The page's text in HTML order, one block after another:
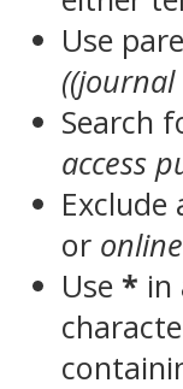
Use
((journal
Search
access
or
Use * in